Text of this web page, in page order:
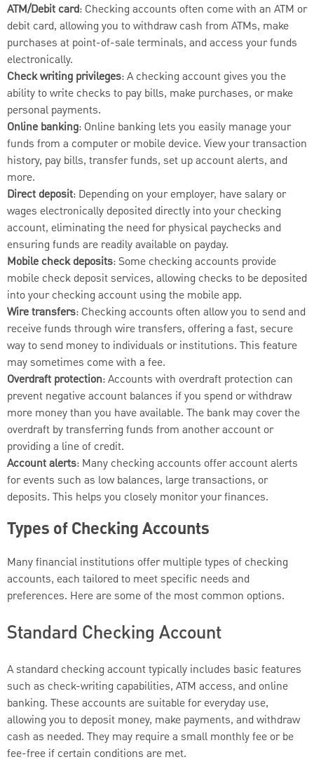
ATM/Debit card: Checking accounts often come with an ATM or
debit card, allowing you to withdraw cash from ATMs, make
purchases at point-of-sale terminals, and access your funds
electronically.
Check writing privileges: A checking account gives you the
ability to write checks to pay bills, make purchases, or make
personal payments.
Online banking: Online banking lets you easily manage your
funds from a computer or mobile device. View your transaction
history, pay bills, transfer funds, set up account alerts, and
more.
Direct deposit: Depending on your employer, have salary or
wages electronically deposited directly into your checking
account, eliminating the need for physical paychecks and
ensuring funds are readily available on payday.
Mobile check deposits: Some checking accounts provide
mobile check deposit services, allowing checks to be deposited
into your checking account using the mobile app.
Wire transfers: Checking accounts often allow you to send and
receive funds through wire transfers, offering a fast, secure
way to send money to individuals or institutions. This feature
may sometimes come with a fee.
Overdraft protection: Accounts with overdraft protection can
prevent negative account balances if you spend or withdraw
more money than you have available. The bank may cover the
overdraft by transferring funds from another account or
providing a line of credit.
Account alerts: Many checking accounts offer account alerts
for events such as low balances, large transactions, or
deposits. This helps you closely monitor your finances.
Types of Checking Accounts
Many financial institutions offer multiple types of checking
accounts, each tailored to meet specific needs and
preferences. Here are some of the most common options.
Standard Checking Account
A standard checking account typically includes basic features
such as check-writing capabilities, ATM access, and online
banking. These accounts are suitable for everyday use,
allowing you to deposit money, make payments, and withdraw
cash as needed. They may require a small monthly fee or be
fee-free if certain conditions are met.